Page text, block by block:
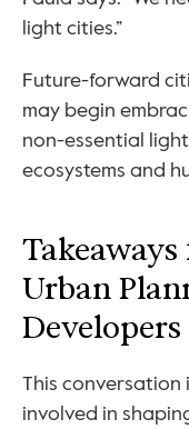
light cities.”
Future-forward
may begin
non-essential
ecosystems and
Urban
Developers
This conversation
involved in